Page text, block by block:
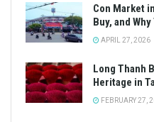
Con Market
Buy, and
APRIL 27, 2026
Long Thanh
Heritage in
FEBRUARY 27,